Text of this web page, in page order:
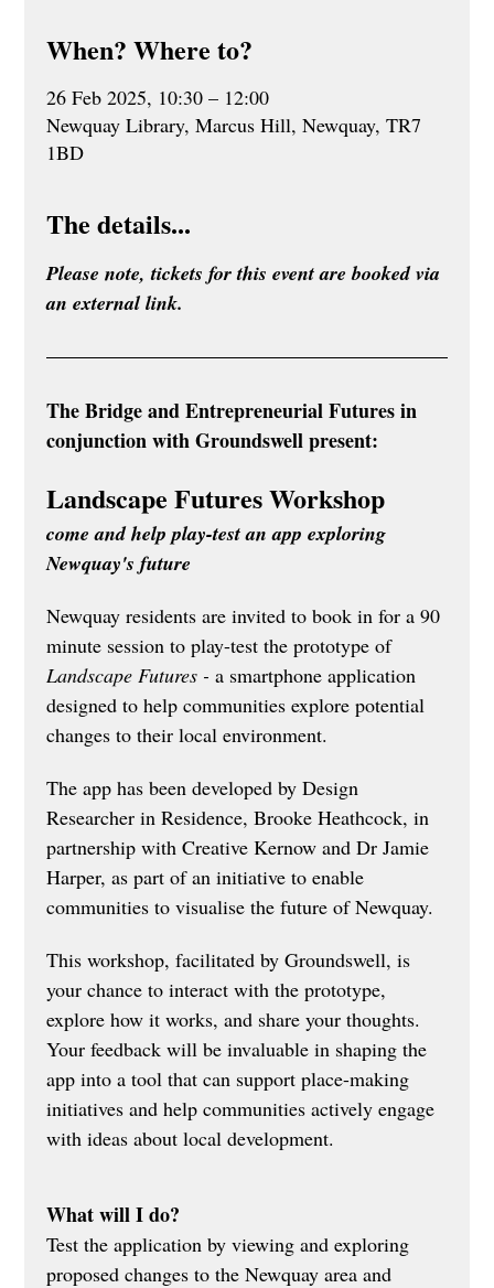
When? Where to?
26 Feb 2025, 10:30 – 12:00
Newquay Library, Marcus Hill, Newquay, TR7
1BD
The details...
Please note, tickets for this event are booked via
an external link.
The Bridge and Entrepreneurial Futures in
conjunction with Groundswell present:
Landscape Futures Workshop
come and help play-test an app exploring
Newquay's future
Newquay residents are invited to book in for a 90
minute session to play-test the prototype of
Landscape Futures - a smartphone application
designed to help communities explore potential
changes to their local environment.
The app has been developed by Design
Researcher in Residence, Brooke Heathcock, in
partnership with Creative Kernow and Dr Jamie
Harper, as part of an initiative to enable
communities to visualise the future of Newquay.
This workshop, facilitated by Groundswell, is
your chance to interact with the prototype,
explore how it works, and share your thoughts.
Your feedback will be invaluable in shaping the
app into a tool that can support place-making
initiatives and help communities actively engage
with ideas about local development.
What will I do?
Test the application by viewing and exploring
proposed changes to the Newquay area and